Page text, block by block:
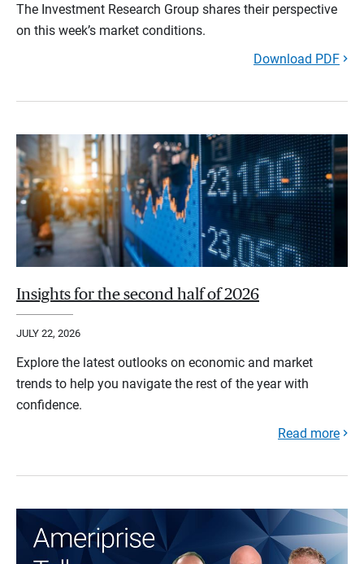
The Investment Research Group shares their perspective
on this week’s market conditions.
Download PDF
Insights for the second half of 2026
JULY 22, 2026
Explore the latest outlooks on economic and market
trends to help you navigate the rest of the year with
confidence.
Read more